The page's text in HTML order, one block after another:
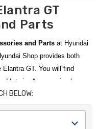
GT
Parts
and Parts at Hyundai
Shop provides both
GT. You will find
Interior Accessories here.
of your Hyundai Elantra
BELOW: